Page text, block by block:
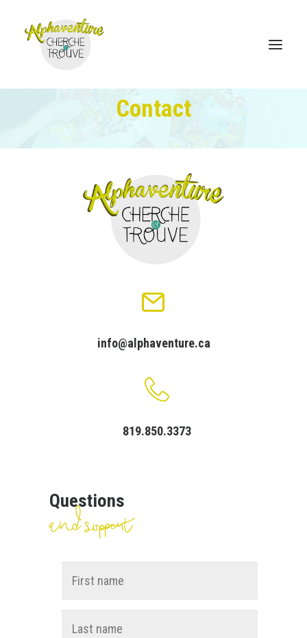
Online Store
Sales points
Discover Alphaventure
Cart
Français
Contact
info@alphaventure.ca
819.850.3373
Questions
and support